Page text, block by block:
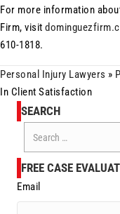
For more information
Firm, visit
610-1818.
Personal Injury Lawyers »
In Client Satisfaction
SEARCH
FREE CASE
Email